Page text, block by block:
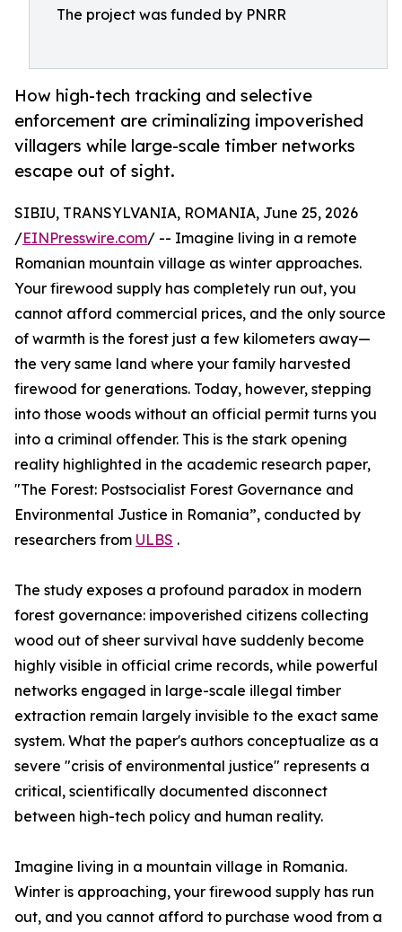
The project was funded by PNRR
How high-tech tracking and selective
enforcement are criminalizing impoverished
villagers while large-scale timber networks
escape out of sight.
SIBIU, TRANSYLVANIA, ROMANIA, June 25, 2026
/EINPresswire.com/ -- Imagine living in a remote
Romanian mountain village as winter approaches.
Your firewood supply has completely run out, you
cannot afford commercial prices, and the only source
of warmth is the forest just a few kilometers away—
the very same land where your family harvested
firewood for generations. Today, however, stepping
into those woods without an official permit turns you
into a criminal offender. This is the stark opening
reality highlighted in the academic research paper,
"The Forest: Postsocialist Forest Governance and
Environmental Justice in Romania”, conducted by
researchers from ULBS .
The study exposes a profound paradox in modern
forest governance: impoverished citizens collecting
wood out of sheer survival have suddenly become
highly visible in official crime records, while powerful
networks engaged in large-scale illegal timber
extraction remain largely invisible to the exact same
system. What the paper's authors conceptualize as a
severe "crisis of environmental justice" represents a
critical, scientifically documented disconnect
between high-tech policy and human reality.
Imagine living in a mountain village in Romania.
Winter is approaching, your firewood supply has run
out, and you cannot afford to purchase wood from a